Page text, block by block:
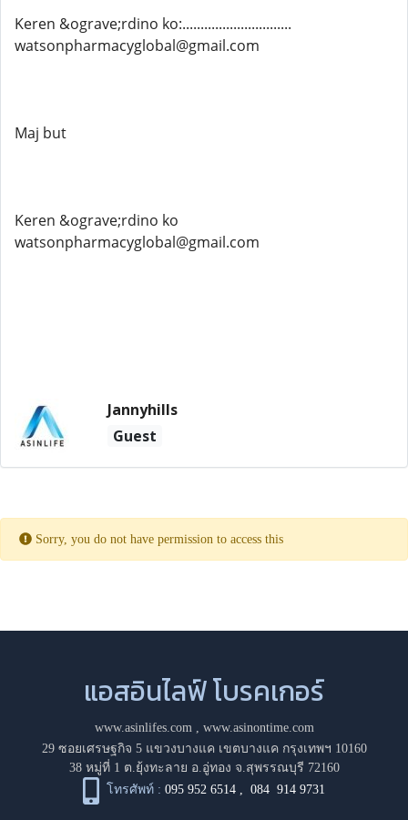
Keren &ograve;rdino ko:..............................
watsonpharmacyglobal@gmail.com
Maj but
Keren &ograve;rdino ko
watsonpharmacyglobal@gmail.com
Jannyhills
Guest
Sorry, you do not have permission to access this
แอสอินไลฟ์ โบรคเกอร์
www.asinlifes.com, www.asinontime.com
29 ซอยเศรษฐกิจ 5 แขวงบางแค เขตบางแค กรุงเทพฯ 10160
38 หมู่ที่ 1 ต.ยุ้งทะลาย อ.อู่ทอง จ.สุพรรณบุรี 72160
โทรศัพท์ : 095 952 6514 ,084 914 9731